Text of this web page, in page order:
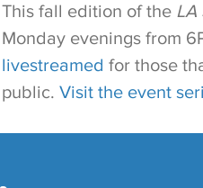
This fall edition of the LA
Monday evenings from
livestreamed for those
public. Visit the event